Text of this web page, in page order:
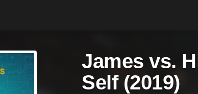
James vs.
Self (2019)